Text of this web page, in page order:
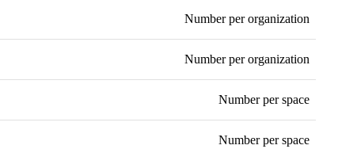
Number per organization
Number per organization
Number per space
Number per space